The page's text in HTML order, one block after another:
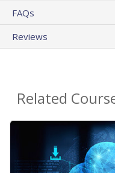
FAQs
Reviews
Related